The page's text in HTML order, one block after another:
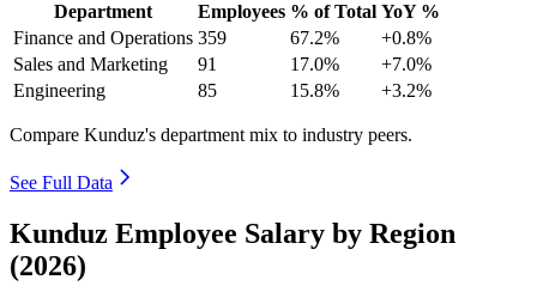
Department Employees % of Total YoY %
Finance and Operations 359 67.2%
+0.8%
Sales and Marketing
91 17.0%
+7.0%
Engineering
85 15.8% +3.2%
Compare Kunduz's department mix to industry peers.
See Full Data
Kunduz Employee Salary by Region
(2026)